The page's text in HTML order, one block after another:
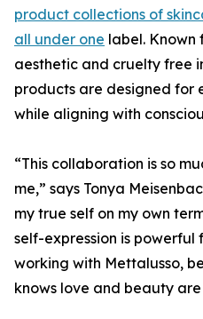
product collections of
all under one label. Known
aesthetic and cruelty free
products are designed for
while aligning with
“This collaboration is so
me,” says Tonya
my true self on my own
self-expression is powerful
working with Mettalusso,
knows love and beauty